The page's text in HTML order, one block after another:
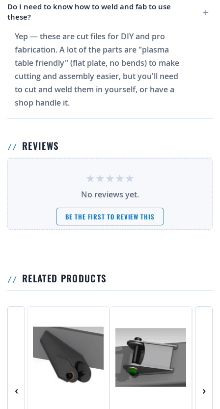
Do I need to know how to weld and fab to use
these?
Yep — these are cut files for DIY and pro
fabrication. A lot of the parts are "plasma
table friendly" (flat plate, no bends) to make
cutting and assembly easier, but you'll need
to cut and weld them in yourself, or have a
shop handle it.
REVIEWS
No reviews yet.
BE THE FIRST TO REVIEW THIS
RELATED PRODUCTS
‹ ›